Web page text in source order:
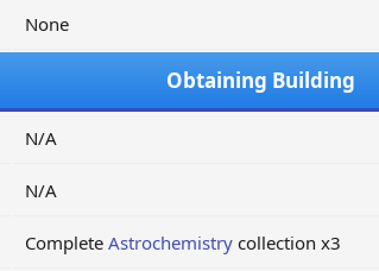
None
Obtaining Building
N/A
N/A
Complete Astrochemistrycollection x3